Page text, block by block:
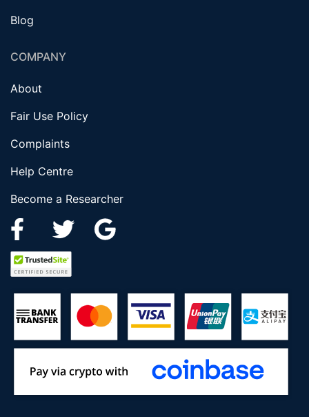
Blog
COMPANY
About
Fair Use Policy
Complaints
Help Centre
Become a Researcher